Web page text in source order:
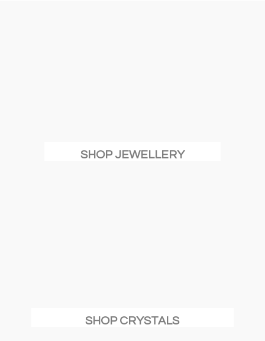
SHOP JEWELLERY
SHOP CRYSTALS